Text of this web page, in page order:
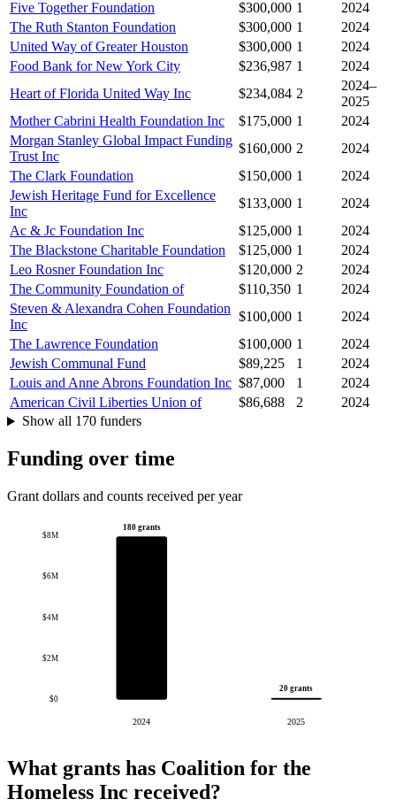
Five Together Foundation
$300,000 1
2024
The Ruth Stanton Foundation
$300,000 1
2024
United Way of Greater Houston
$300,000 1
2024
Food Bank for New York City
$236,987 1
2024
Heart of Florida United Way Inc
$234,084 2
2024–
2025
Mother Cabrini Health Foundation Inc
$175,000 1
2024
Morgan Stanley Global Impact Funding
Trust Inc
$160,000 2
2024
The Clark Foundation
$150,000 1
2024
Jewish Heritage Fund for Excellence
Inc
$133,000 1
2024
Ac & Jc Foundation Inc
$125,000 1
2024
The Blackstone Charitable Foundation
$125,000 1
2024
Leo Rosner Foundation Inc
$120,000 2
2024
The Community Foundation of
$110,350 1
2024
Steven & Alexandra Cohen Foundation
Inc
$100,000 1
2024
The Lawrence Foundation
$100,000 1
2024
Jewish Communal Fund
$89,225 1
2024
Louis and Anne Abrons Foundation Inc $87,000 1
2024
American Civil Liberties Union of
$86,688 2
2024
Show all 170 funders
Funding over time
Grant dollars and counts received per year
$0
$2M
$4M
$6M
$8M
180 grants
2024
20 grants
2025
What grants has Coalition for the
Homeless Inc received?